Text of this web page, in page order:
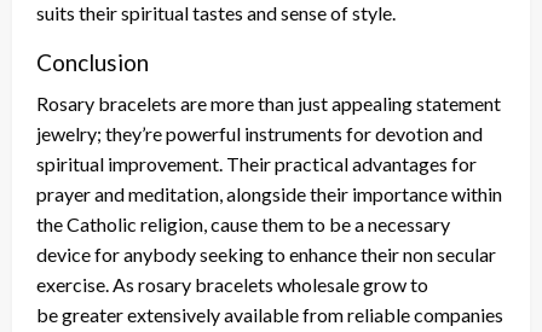
suits their spiritual tastes and sense of style.
Conclusion
Rosary bracelets are more than just appealing statement
jewelry; they’repowerful instruments for devotion and
spiritual improvement. Their practical advantages for
prayer and meditation, alongside their importance within
the Catholic religion, cause them to be a necessary
device for anybody seeking to enhance their non secular
exercise.As rosary bracelets wholesale grow to
begreaterextensively available from reliable companies